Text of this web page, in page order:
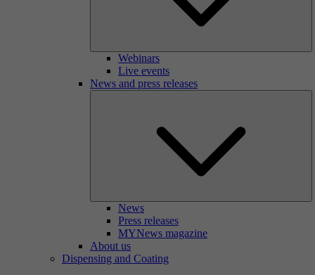
Webinars
Live events
News and press releases
News
Press releases
MYNews magazine
About us
Dispensing and Coating